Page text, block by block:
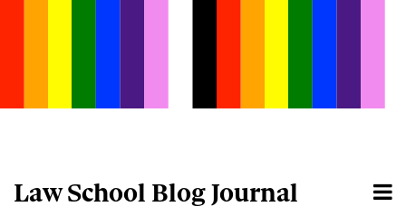
Menu
Law School Blog Journal